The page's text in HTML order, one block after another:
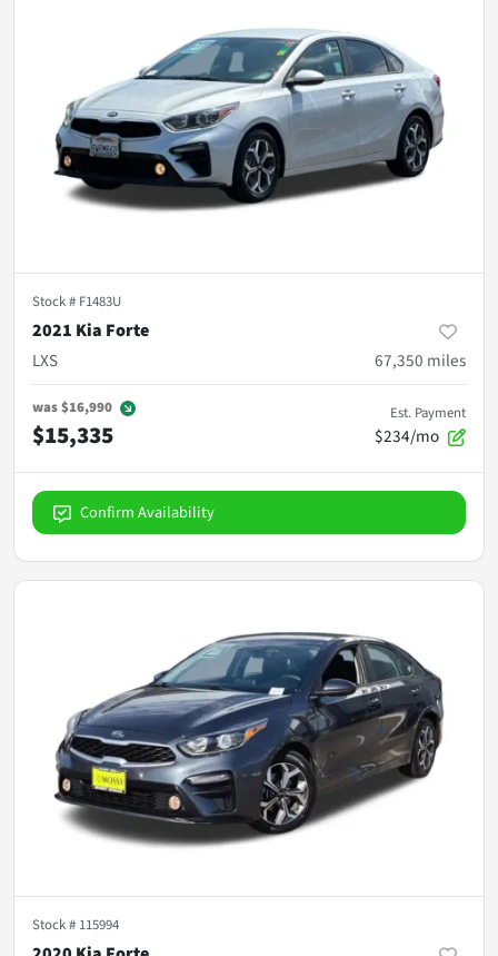
Stock # F1483U
2021 Kia Forte
LXS
67,350 miles
was$16,990
$15,335
Est. Payment
$234/mo
Confirm Availability
Stock # 115994